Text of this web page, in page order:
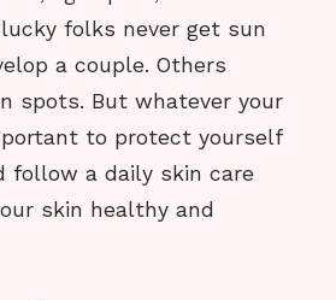
folks never get sun
a couple. Others
spots. But whatever your
to protect yourself
follow a daily skin care
skin healthy and